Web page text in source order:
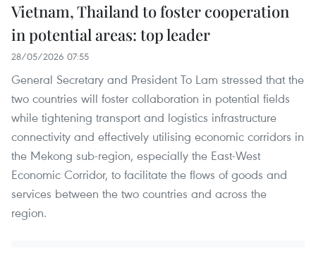
Vietnam, Thailand to foster cooperation
in potential areas: top leader
28/05/2026 07:55
General Secretary and President To Lam stressed that the
two countries will foster collaboration in potential fields
while tightening transport and logistics infrastructure
connectivity and effectively utilising economic corridors in
the Mekong sub-region, especially the East-West
Economic Corridor, to facilitate the flows of goods and
services between the two countries and across the
region.